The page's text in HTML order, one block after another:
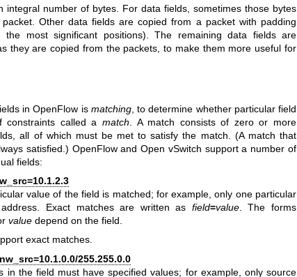
integral number of bytes. For data fields, sometimes those bytes
Other data fields are copied from a packet with padding
most significant positions). The remaining data fields are
they are copied from the packets, to make them more useful for
in OpenFlow is matching, to determine whether particular field
constraints called amatch . A match consists of zero or more
all of which must be met to satisfy the match. (A match that
satisfied.) OpenFlow and Open vSwitch support a number of
fields:
value of the field is matched; for example, only one particular
Exact matches are written as field=value. The forms
value depend on the field.
exact matches.
nw_src=10.1.0.0/255.255.0.0
in the field must have specified values; for example, only source